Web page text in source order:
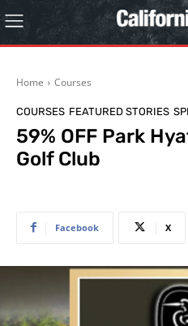
Home Courses
COURSES FEATURED STORIES
59% OFF Park
Golf Club
Facebook X